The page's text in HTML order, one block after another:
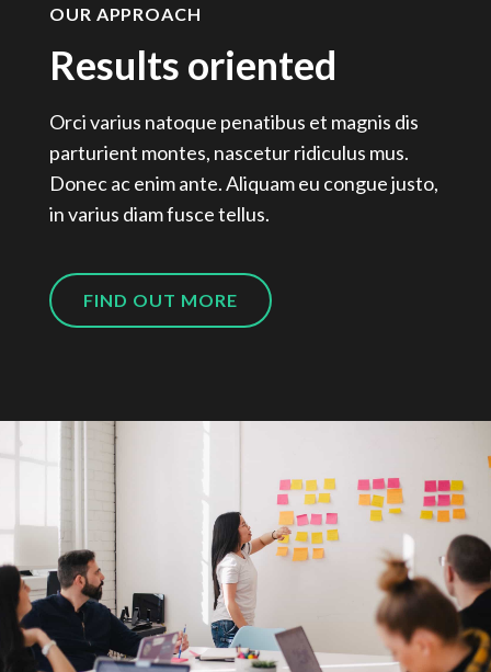
OUR APPROACH
Results oriented
Orci varius natoque penatibus et magnis dis
parturient montes, nascetur ridiculus mus.
Donec ac enim ante. Aliquam eu congue justo,
in varius diam fusce tellus.
FIND OUT MORE